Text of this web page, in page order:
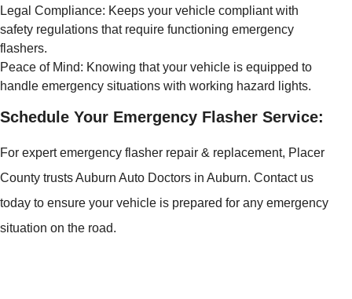
Legal Compliance: Keeps your vehicle compliant with
safety regulations that require functioning emergency
flashers.
Peace of Mind: Knowing that your vehicle is equipped to
handle emergency situations with working hazard lights.
Schedule Your Emergency Flasher Service:
For expert emergency flasher repair & replacement, Placer
County trusts Auburn Auto Doctors in Auburn. Contact us
today to ensure your vehicle is prepared for any emergency
situation on the road.